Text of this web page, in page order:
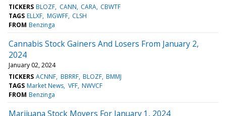
TICKERS BLOZF CANN CARA CBWTF
TAGS ELLXF MGWFF CLSH
FROM Benzinga
Cannabis Stock Gainers And Losers From January 2,
2024
January 02, 2024
TICKERS ACNNF BBRRF BLOZF BMMJ
TAGS Market News VFF NWVCF
FROM Benzinga
Marijuana Stock Movers For January 1, 2024